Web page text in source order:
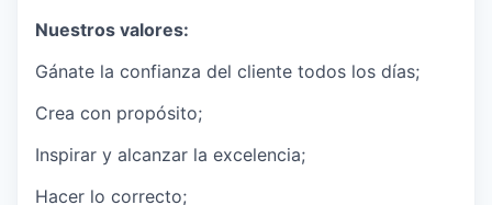
Nuestros valores:
Gánate la confianza del cliente todos los días;
Crea con propósito;
Inspirar y alcanzar la excelencia;
Hacer lo correcto;